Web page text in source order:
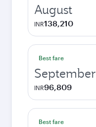
August
INR138,210
Best fare
September
INR96,809
Best fare